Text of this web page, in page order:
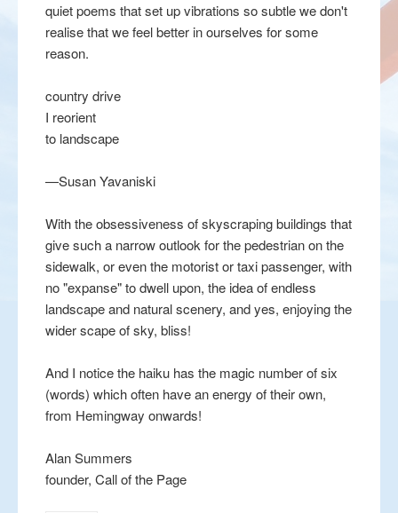
quiet poems that set up vibrations so subtle we don't
realise that we feel better in ourselves for some
reason.
country drive
I reorient
to landscape
—Susan Yavaniski
With the obsessiveness of skyscraping buildings that
give such a narrow outlook for the pedestrian on the
sidewalk, or even the motorist or taxi passenger, with
no "expanse" to dwell upon, the idea of endless
landscape and natural scenery, and yes, enjoying the
wider scape of sky, bliss!
And I notice the haiku has the magic number of six
(words) which often have an energy of their own,
from Hemingway onwards!
Alan Summers
founder, Call of the Page